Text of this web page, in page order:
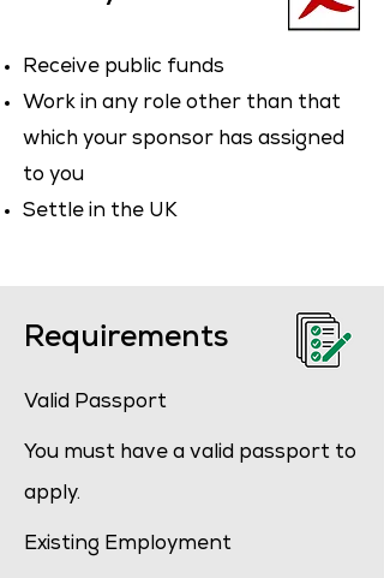
Receive public funds
Work in any role other than that
which your sponsor has assigned
to you
Settle in the UK
Requirements
Valid Passport
You must have a valid passport to
apply.
Existing Employment